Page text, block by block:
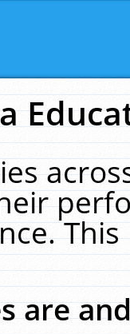
are